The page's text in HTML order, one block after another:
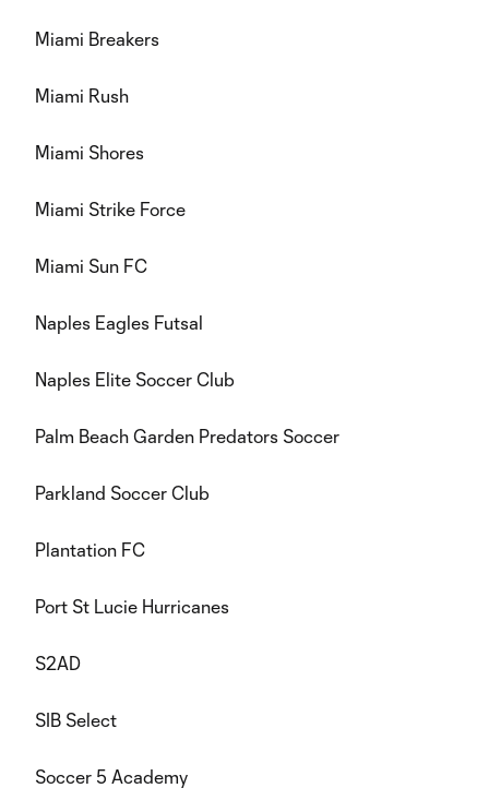
Miami Breakers
Miami Rush
Miami Shores
Miami Strike Force
Miami Sun FC
Naples Eagles Futsal
Naples Elite Soccer Club
Palm Beach Garden Predators Soccer
Parkland Soccer Club
Plantation FC
Port St Lucie Hurricanes
S2AD
SIB Select
Soccer 5 Academy